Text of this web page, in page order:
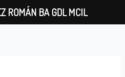
ROMÁN BA GDL MCIL